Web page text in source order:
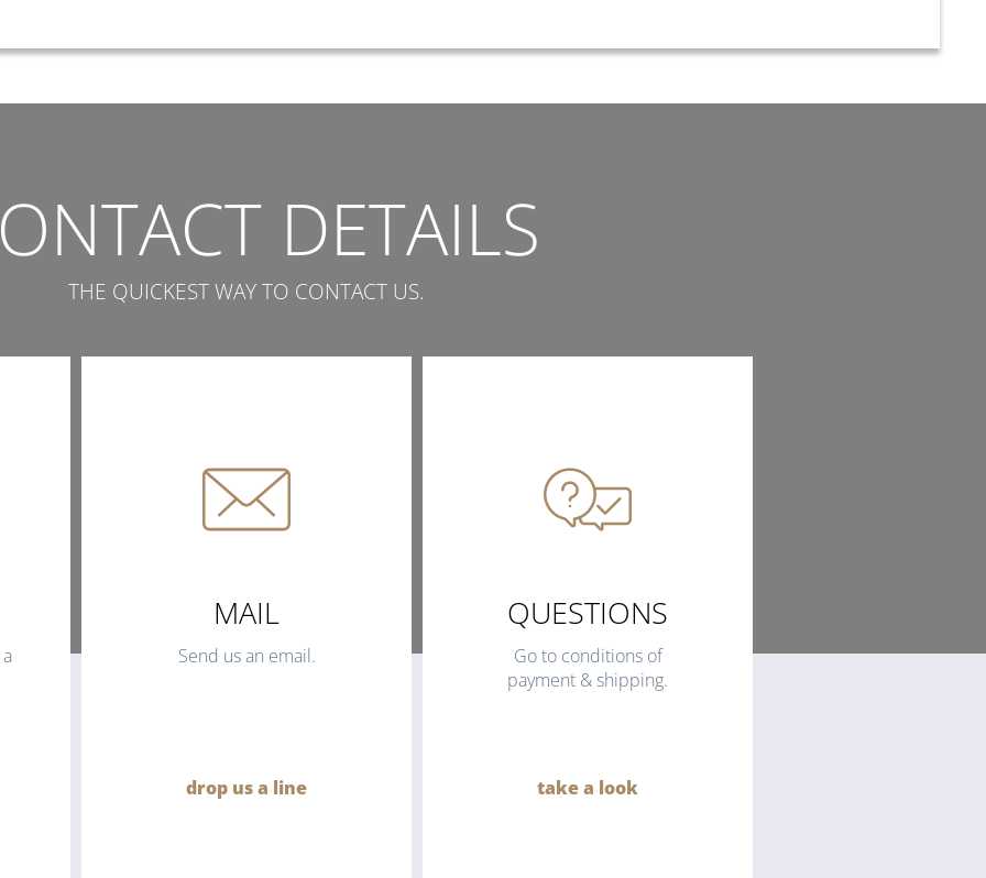
DETAILS
THE QUICKEST WAY TO CONTACT US.
MAIL
Send us an email.
drop us a line
QUESTIONS
Go to conditions of
payment & shipping.
take a look